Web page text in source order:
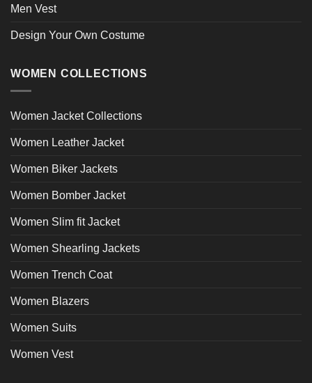
Men Vest
Design Your Own Costume
WOMEN COLLECTIONS
Women Jacket Collections
Women Leather Jacket
Women Biker Jackets
Women Bomber Jacket
Women Slim fit Jacket
Women Shearling Jackets
Women Trench Coat
Women Blazers
Women Suits
Women Vest